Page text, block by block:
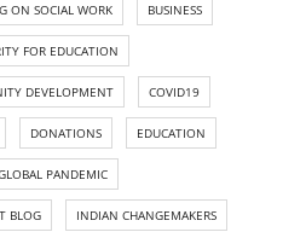
ON SOCIAL WORK BUSINESS
FOR EDUCATION
DEVELOPMENT COVID19
DONATIONS EDUCATION
PANDEMIC
BLOG INDIAN CHANGEMAKERS